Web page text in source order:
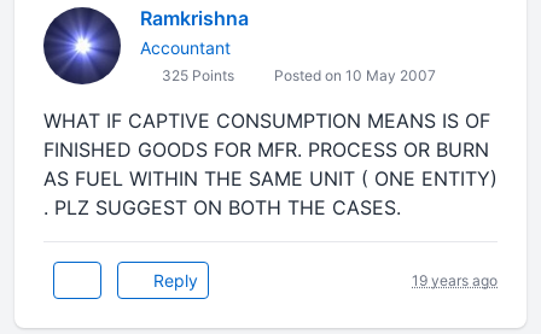
Ramkrishna
Accountant
325 Points Posted on 10 May 2007
WHAT IF CAPTIVE CONSUMPTION MEANS IS OF
FINISHED GOODS FOR MFR. PROCESS OR BURN
AS FUEL WITHIN THE SAME UNIT ( ONE ENTITY)
. PLZ SUGGEST ON BOTH THE CASES.
Reply 19 years ago